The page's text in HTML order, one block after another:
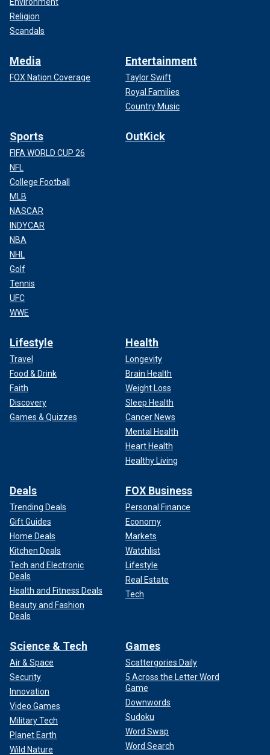
Religion
Scandals
Media
FOX Nation Coverage
Entertainment
Taylor Swift
Royal Families
Country Music
Sports
FIFA WORLD CUP 26
NFL
College Football
MLB
NASCAR
INDYCAR
NBA
NHL
Golf
Tennis
UFC
WWE
OutKick
Lifestyle
Travel
Food & Drink
Faith
Discovery
Games & Quizzes
Health
Longevity
Brain Health
Weight Loss
Sleep Health
Cancer News
Mental Health
Heart Health
Healthy Living
Deals
Trending Deals
Gift Guides
Home Deals
Kitchen Deals
Tech and Electronic
Deals
Health and Fitness Deals
Beauty and Fashion
Deals
FOX Business
Personal Finance
Economy
Markets
Watchlist
Lifestyle
Real Estate
Tech
Science & Tech
Air & Space
Security
Innovation
Video Games
Military Tech
Planet Earth
Wild Nature
Games
Scattergories Daily
5 Across the Letter Word
Game
Downwords
Sudoku
Word Swap
Word Search